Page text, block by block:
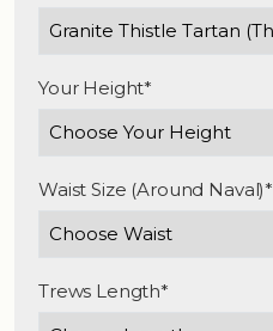
Your Height*
Waist Size (Around Naval)*
Trews Length*